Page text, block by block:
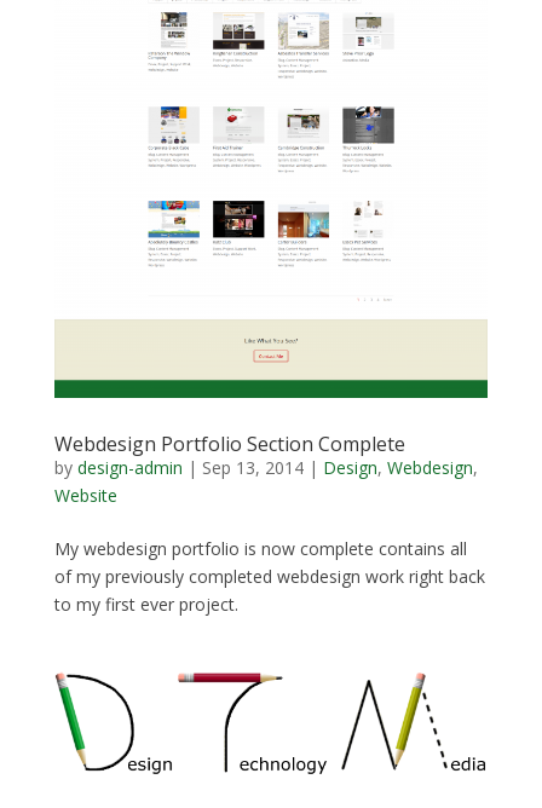
Webdesign Portfolio Section Complete
by design-admin | Sep 13, 2014| Design, Webdesign,
Website
My webdesign portfolio is now complete contains all
of my previously completed webdesign work right back
to my first ever project.